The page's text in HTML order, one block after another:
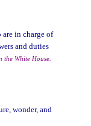
and duties
White House.